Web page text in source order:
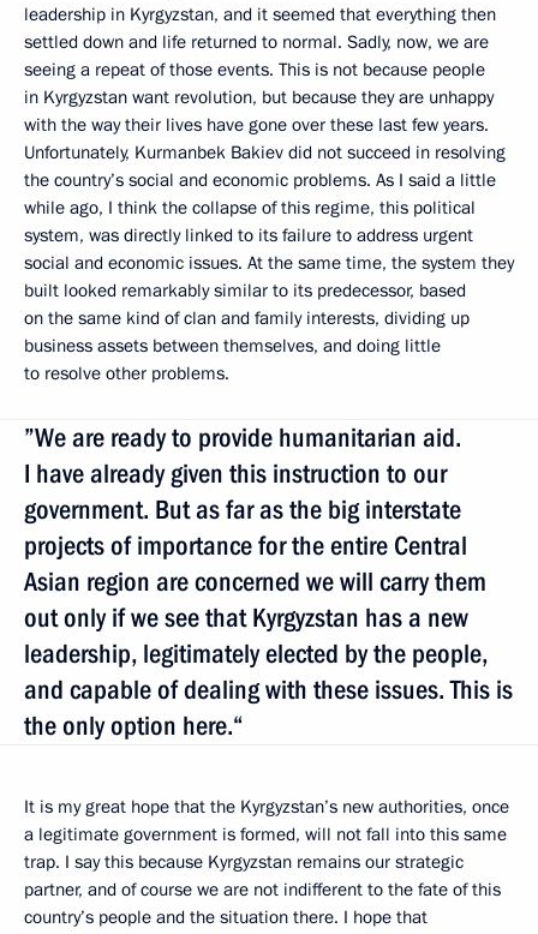
leadership in Kyrgyzstan, and it seemed that everything then
settled down and life returned to normal. Sadly, now, we are
seeing a repeat of those events. This is not because people
in Kyrgyzstan want revolution, but because they are unhappy
with the way their lives have gone over these last few years.
Unfortunately, Kurmanbek Bakiev did not succeed in resolving
the country’s social and economic problems. As I said a little
while ago, I think the collapse of this regime, this political
system, was directly linked to its failure to address urgent
social and economic issues. At the same time, the system they
built looked remarkably similar to its predecessor, based
on the same kind of clan and family interests, dividing up
business assets between themselves, and doing little
to resolve other problems.
”We are ready to provide humanitarian aid.
I have already given this instruction to our
government. But as far as the big interstate
projects of importance for the entire Central
Asian region are concerned we will carry them
out only if we see that Kyrgyzstan has a new
leadership, legitimately elected by the people,
and capable of dealing with these issues. This is
the only option here.“
It is my great hope that the Kyrgyzstan’s new authorities, once
a legitimate government is formed, will not fall into this same
trap. I say this because Kyrgyzstan remains our strategic
partner, and of course we are not indifferent to the fate of this
country’s people and the situation there. I hope that